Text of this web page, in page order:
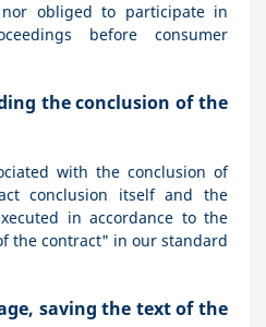
obliged to participate in
before consumer
the conclusion of the
with the conclusion of
conclusion itself and the
in accordance to the
the contract" in our standard
saving the text of the